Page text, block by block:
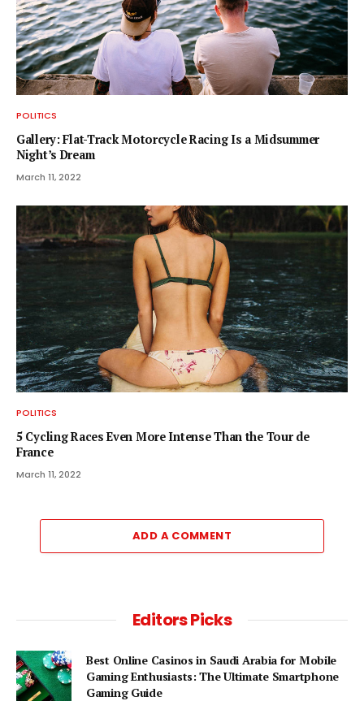
POLITICS
Gallery: Flat-Track Motorcycle Racing Is a Midsummer
Night’s Dream
March 11, 2022
POLITICS
5 Cycling Races Even More Intense Than the Tour de
France
March 11, 2022
ADD A COMMENT
Editors Picks
Best Online Casinos in Saudi Arabia for Mobile
Gaming Enthusiasts: The Ultimate Smartphone
Gaming Guide